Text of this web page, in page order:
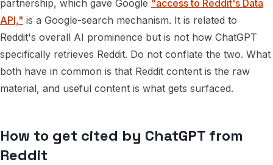
partnership, which gave Google "access to Reddit's Data
API," is a Google-search mechanism. It is related to
Reddit's overall AI prominence but is not how ChatGPT
specifically retrieves Reddit. Do not conflate the two. What
both have in common is that Reddit content is the raw
material, and useful content is what gets surfaced.
How to get cited by ChatGPT from
Reddit